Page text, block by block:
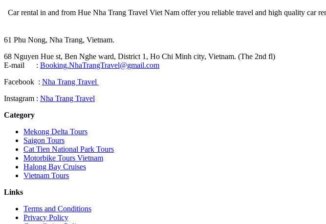
Car rental in and from Hue Nha Trang Travel Viet Nam offer you reliable travel and high quality car
61 Phu Nong, Nha Trang, Vietnam.
68 Nguyen Hue st, Ben Nghe ward, District 1, Ho Chi Minh city, Vietnam. (The 2nd fl)
E-mail : Booking.NhaTrangTravel@gmail.com
Facebook : Nha Trang Travel
Instagram : Nha Trang Travel
Category
Mekong Delta Tours
Saigon Tours
Cat Tien National Park Tours
Motorbike Tours Vietnam
Halong Bay Cruises
Vietnam Tours
Links
Terms and Conditions
Privacy Policy